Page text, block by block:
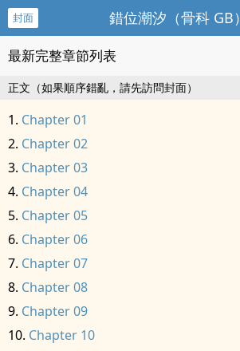
封面 錯位潮汐（骨科 GB）
最新完整章節列表
正文（如果順序錯亂，請先訪問封面）
Chapter 01
Chapter 02
Chapter 03
Chapter 04
Chapter 05
Chapter 06
Chapter 07
Chapter 08
Chapter 09
Chapter 10